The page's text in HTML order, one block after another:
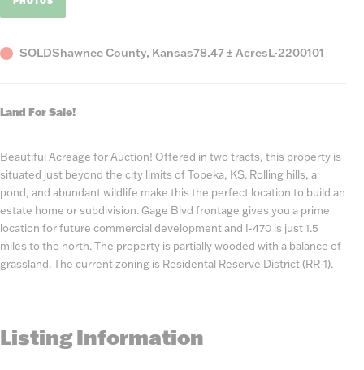
StatusSOLDCounty,
Shawnee County, KansasAcres
78.47 ± AcresListing
L-2200101
Land For Sale!
Beautiful Acreage for Auction! Offered in two tracts, this property is
situated just beyond the city limits of Topeka, KS. Rolling hills, a
pond, and abundant wildlife make this the perfect location to build an
estate home or subdivision. Gage Blvd frontage gives you a prime
location for future commercial development and I-470 is just 1.5
miles to the north. The property is partially wooded with a balance of
grassland. The current zoning is Residental Reserve District (RR-1).
Listing Information